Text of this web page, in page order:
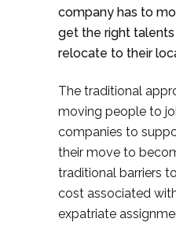
company has to
get the right
relocate to their
The traditional
moving people to
companies to
their move to
traditional barriers
cost associated
expatriate